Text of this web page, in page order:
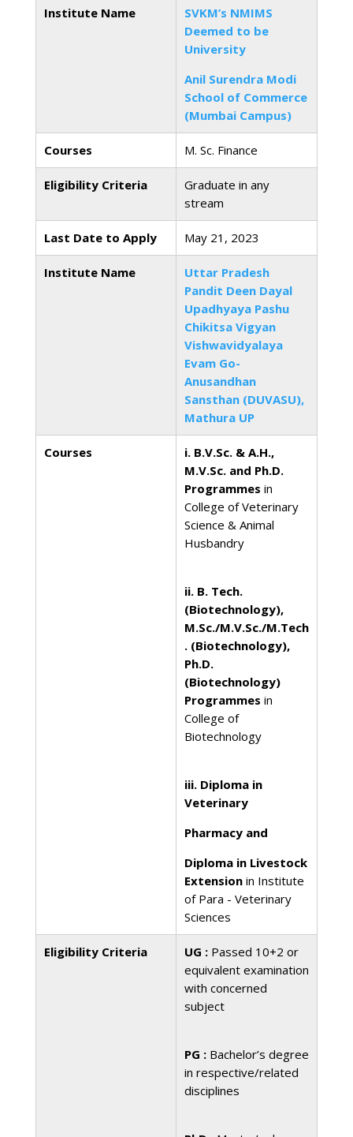
Institute Name
SVKM’s NMIMS
Deemed to be
University
Anil Surendra Modi
School of Commerce
(Mumbai Campus)
Courses M. Sc. Finance
Eligibility Criteria
Graduate in any
stream
Last Date to Apply May 21, 2023
Institute Name
Uttar Pradesh
Pandit Deen Dayal
Upadhyaya Pashu
Chikitsa Vigyan
Vishwavidyalaya
Evam Go-
Anusandhan
Sansthan (DUVASU),
Mathura UP
Courses
i. B.V.Sc. & A.H.,
M.V.Sc. and Ph.D.
Programmes in
College of Veterinary
Science & Animal
Husbandry
ii. B. Tech.
(Biotechnology),
M.Sc./M.V.Sc./M.Tech
. (Biotechnology),
Ph.D.
(Biotechnology)
Programmes in
College of
Biotechnology
iii. Diploma in
Veterinary
Pharmacy and
Diploma in Livestock
Extensionin Institute
of Para - Veterinary
Sciences
Eligibility Criteria UG :Passed 10+2 or
equivalent examination
with concerned
subject
PG :Bachelor’s degree
in respective/related
disciplines